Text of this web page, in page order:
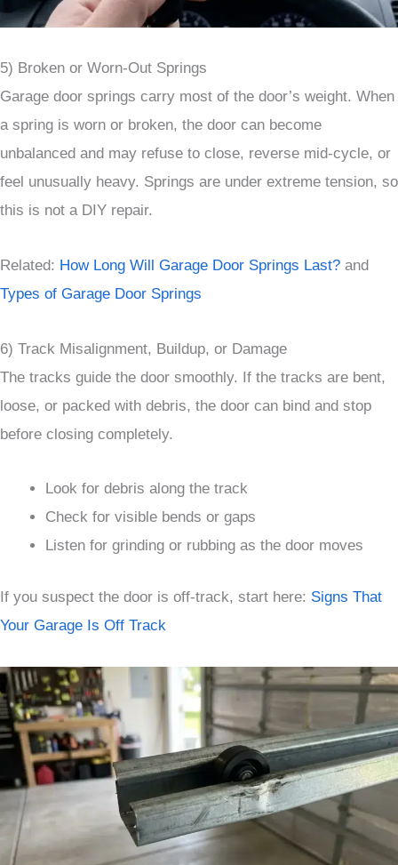
5) Broken or Worn-Out Springs
Garage door springs carry most of the door’s weight. When
a spring is worn or broken, the door can become
unbalanced and may refuse to close, reverse mid-cycle, or
feel unusually heavy. Springs are under extreme tension, so
this is not a DIY repair.
Related: How Long Will Garage Door Springs Last? and
Types of Garage Door Springs
6) Track Misalignment, Buildup, or Damage
The tracks guide the door smoothly. If the tracks are bent,
loose, or packed with debris, the door can bind and stop
before closing completely.
Look for debris along the track
Check for visible bends or gaps
Listen for grinding or rubbing as the door moves
If you suspect the door is off-track, start here: Signs That
Your Garage Is Off Track